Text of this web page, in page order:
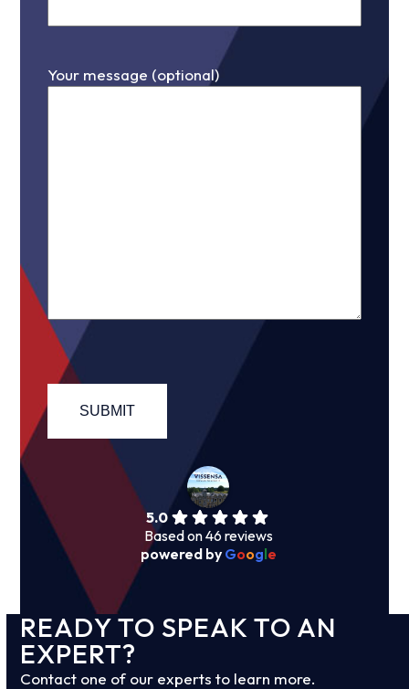
Your message (optional)
5.0
Based on 46 reviews
powered by Google
READY TO SPEAK TO AN
EXPERT?
Contact one of our experts to learn more.